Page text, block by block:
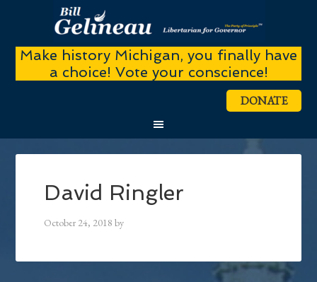
Make history Michigan, you finally have
a choice! Vote your conscience!
DONATE
David Ringler
October 24, 2018 by